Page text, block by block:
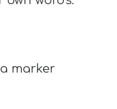
marker